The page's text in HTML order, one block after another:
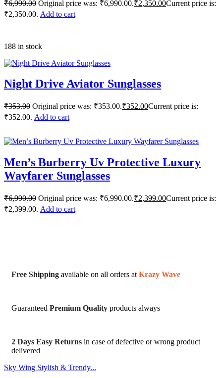
₹6,990.00 Original price was: ₹6,990.00.₹2,350.00Current price is:
₹2,350.00. Add to cart
188 in stock
Night Drive Aviator Sunglasses
₹353.00 Original price was: ₹353.00.₹352.00Current price is:
₹352.00. Add to cart
Men’s Burberry Uv Protective Luxury
Wayfarer Sunglasses
₹6,990.00 Original price was: ₹6,990.00.₹2,399.00Current price is:
₹2,399.00. Add to cart
Free Shipping available on all orders at Krazy Wave
Guaranteed Premium Quality products always
2 Days Easy Returns in case of defective or wrong product
delivered
Sky Wing Stylish & Trendy...